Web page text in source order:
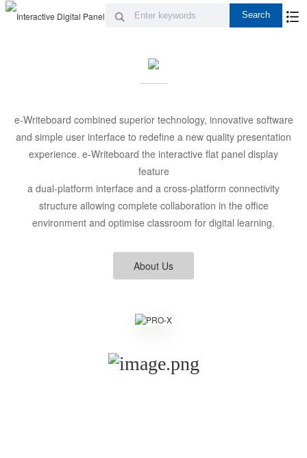
e-Writeboard combined superior technology, innovative software
and simple user interface to redefine a new quality presentation
experience. e-Writeboard the interactive flat panel display
feature
a dual-platform interface and a cross-platform connectivity
structure allowing complete collaboration in the office
environment and optimise classroom for digital learning.
About Us